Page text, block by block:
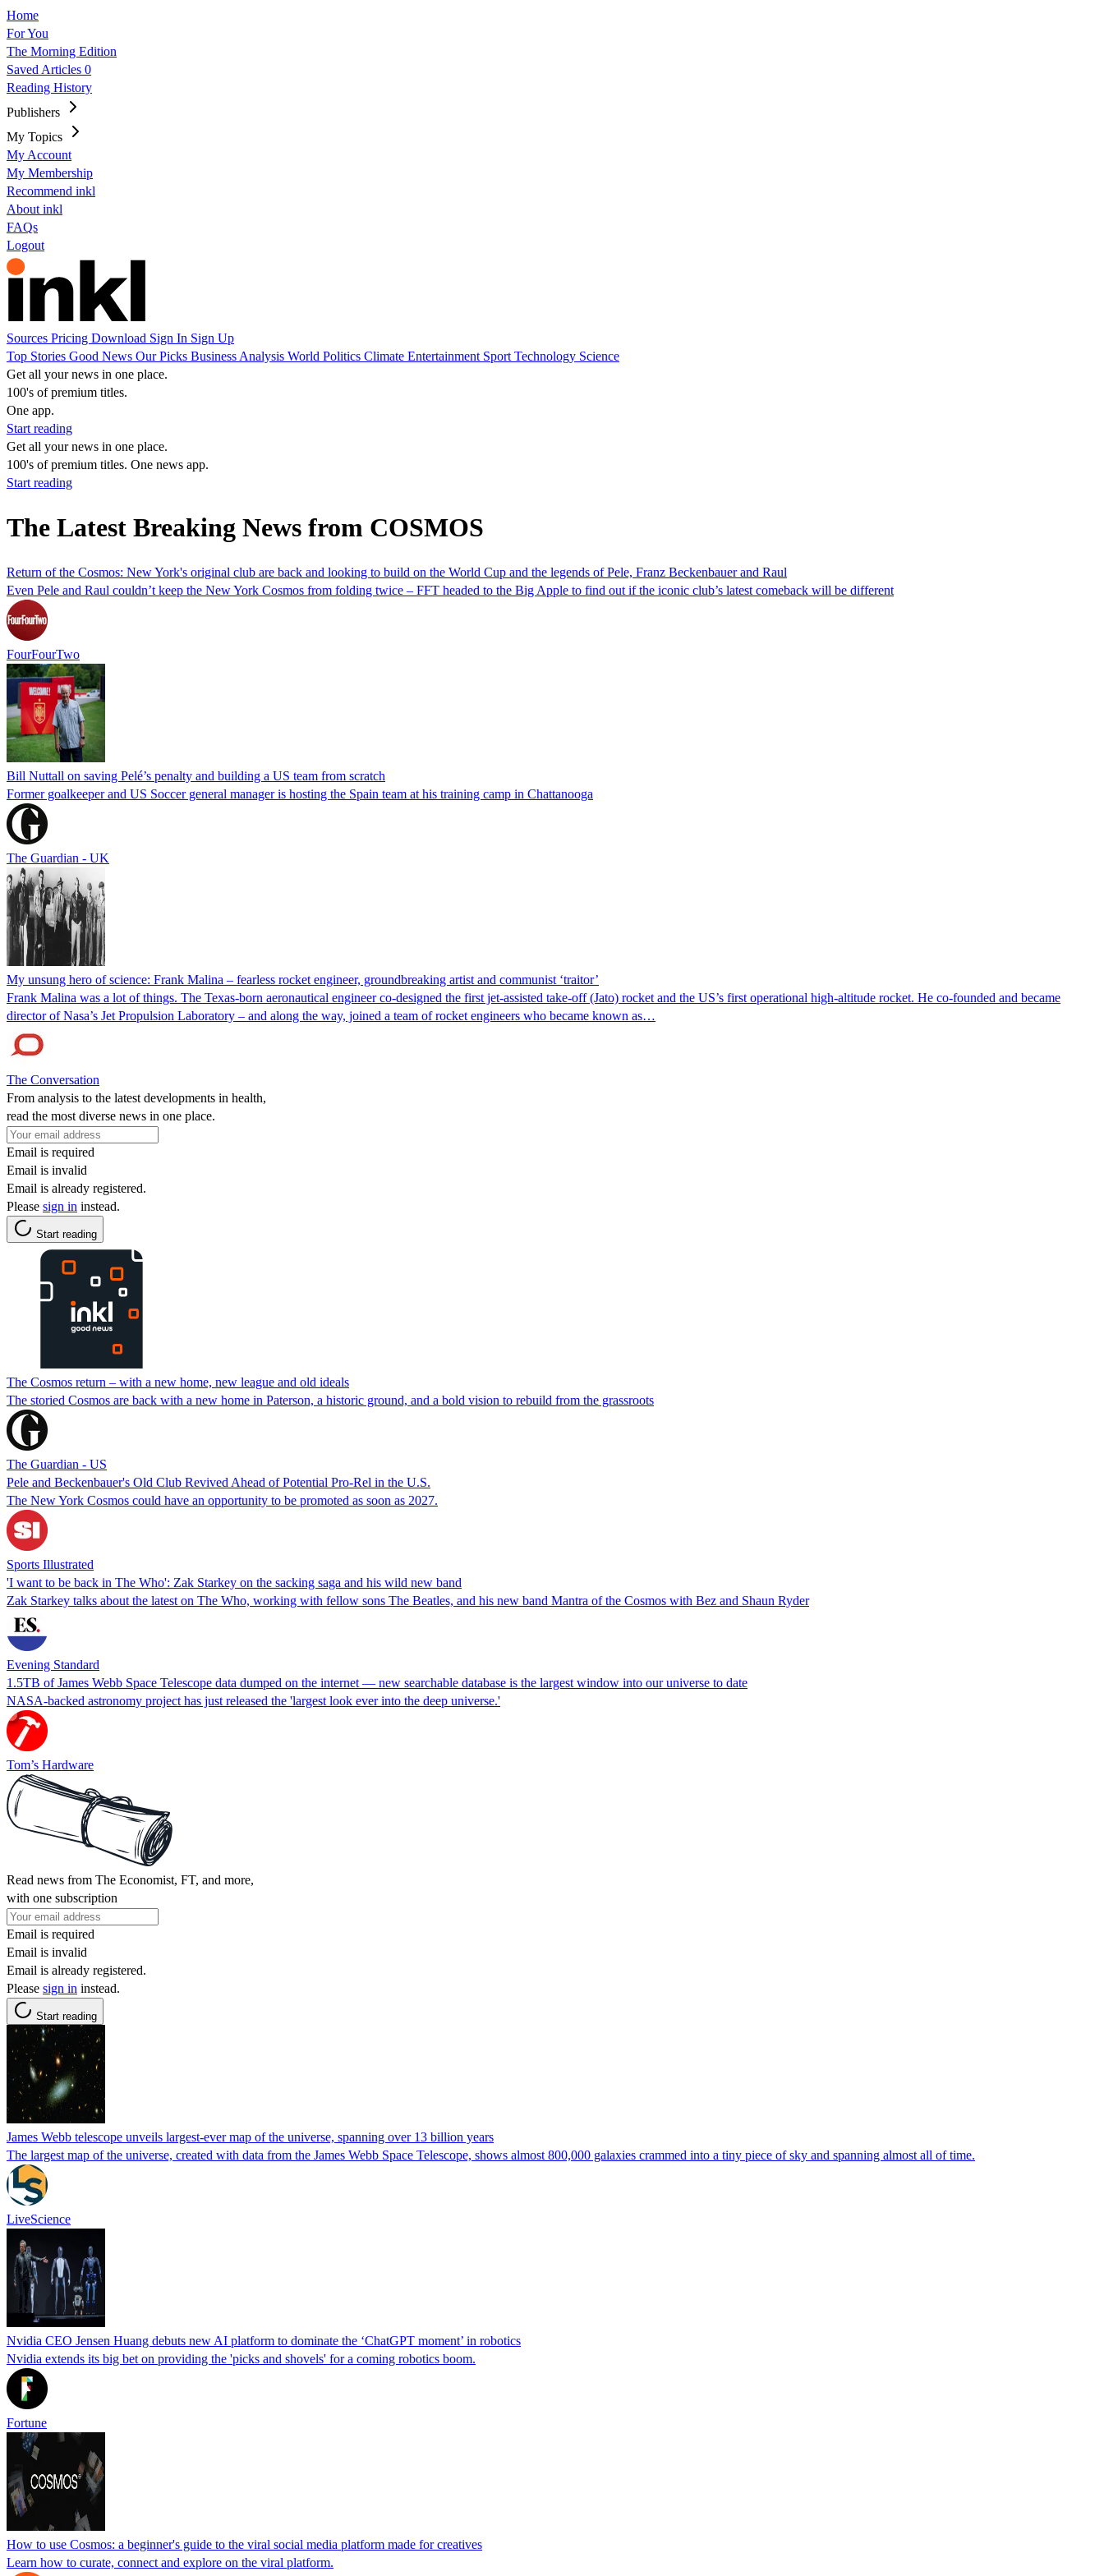
Home
For You
The Morning Edition
Saved Articles 0
Reading History
Publishers
My Topics
My Account
My Membership
Recommend inkl
About inkl
FAQs
Logout
Sources Pricing Download Sign In Sign Up
Top Stories Good News Our Picks Business Analysis World Politics Climate Entertainment Sport Technology Science
Get all your news in one place.
100's of premium titles.
One app.
Start reading
Get all your news in one place.
100's of premium titles. One news app.
Start reading
The Latest Breaking News from COSMOS
Return of the Cosmos: New York's original club are back and looking to build on the World Cup and the legends of Pele, Franz Beckenbauer and Raul
Even Pele and Raul couldn’t keep the New York Cosmos from folding twice – FFT headed to the Big Apple to find out if the iconic club’s latest comeback will be different
FourFourTwo
Bill Nuttall on saving Pelé’s penalty and building a US team from scratch
Former goalkeeper and US Soccer general manager is hosting the Spain team at his training camp in Chattanooga
The Guardian - UK
My unsung hero of science: Frank Malina – fearless rocket engineer, groundbreaking artist and communist ‘traitor’
Frank Malina was a lot of things. The Texas-born aeronautical engineer co-designed the first jet-assisted take-off (Jato) rocket and the US’s first operational high-altitude rocket. He co-founded and became
director of Nasa’s Jet Propulsion Laboratory – and along the way, joined a team of rocket engineers who became known as…
The Conversation
From analysis to the latest developments in health,
read the most diverse news in one place.
Email is required
Email is invalid
Email is already registered.
Please sign in instead.
Start reading
The Cosmos return – with a new home, new league and old ideals
The storied Cosmos are back with a new home in Paterson, a historic ground, and a bold vision to rebuild from the grassroots
The Guardian - US
Pele and Beckenbauer's Old Club Revived Ahead of Potential Pro-Rel in the U.S.
The New York Cosmos could have an opportunity to be promoted as soon as 2027.
Sports Illustrated
'I want to be back in The Who': Zak Starkey on the sacking saga and his wild new band
Zak Starkey talks about the latest on The Who, working with fellow sons The Beatles, and his new band Mantra of the Cosmos with Bez and Shaun Ryder
Evening Standard
1.5TB of James Webb Space Telescope data dumped on the internet — new searchable database is the largest window into our universe to date
NASA-backed astronomy project has just released the 'largest look ever into the deep universe.'
Tom’s Hardware
Read news from The Economist, FT, and more,
with one subscription
Email is required
Email is invalid
Email is already registered.
Please sign in instead.
Start reading
James Webb telescope unveils largest-ever map of the universe, spanning over 13 billion years
The largest map of the universe, created with data from the James Webb Space Telescope, shows almost 800,000 galaxies crammed into a tiny piece of sky and spanning almost all of time.
LiveScience
Nvidia CEO Jensen Huang debuts new AI platform to dominate the ‘ChatGPT moment’ in robotics
Nvidia extends its big bet on providing the 'picks and shovels' for a coming robotics boom.
Fortune
How to use Cosmos: a beginner's guide to the viral social media platform made for creatives
Learn how to curate, connect and explore on the viral platform.